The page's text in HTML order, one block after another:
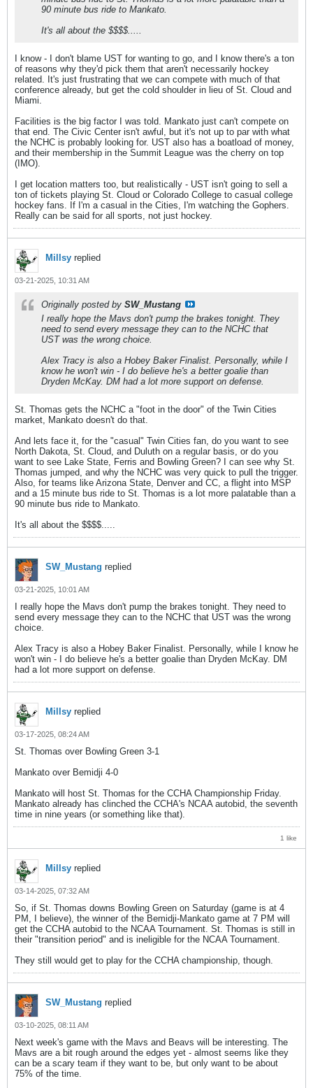
90 minute bus ride to Mankato.
It's all about the $$$$.....
I know - I don't blame UST for wanting to go, and I know there's a ton
of reasons why they'd pick them that aren't necessarily hockey
related. It's just frustrating that we can compete with much of that
conference already, but get the cold shoulder in lieu of St. Cloud and
Miami.
Facilities is the big factor I was told. Mankato just can't compete on
that end. The Civic Center isn't awful, but it's not up to par with what
the NCHC is probably looking for. UST also has a boatload of money,
and their membership in the Summit League was the cherry on top
(IMO).
I get location matters too, but realistically - UST isn't going to sell a
ton of tickets playing St. Cloud or Colorado College to casual college
hockey fans. If I'm a casual in the Cities, I'm watching the Gophers.
Really can be said for all sports, not just hockey.
Millsy replied
03-21-2025, 10:31 AM
Originally posted by SW_Mustang
I really hope the Mavs don't pump the brakes tonight. They
need to send every message they can to the NCHC that
UST was the wrong choice.
Alex Tracy is also a Hobey Baker Finalist. Personally, while I
know he won't win - I do believe he's a better goalie than
Dryden McKay. DM had a lot more support on defense.
St. Thomas gets the NCHC a "foot in the door" of the Twin Cities
market, Mankato doesn't do that.
And lets face it, for the "casual" Twin Cities fan, do you want to see
North Dakota, St. Cloud, and Duluth on a regular basis, or do you
want to see Lake State, Ferris and Bowling Green? I can see why St.
Thomas jumped, and why the NCHC was very quick to pull the trigger.
Also, for teams like Arizona State, Denver and CC, a flight into MSP
and a 15 minute bus ride to St. Thomas is a lot more palatable than a
90 minute bus ride to Mankato.
It's all about the $$$$.....
SW_Mustang replied
03-21-2025, 10:01 AM
I really hope the Mavs don't pump the brakes tonight. They need to
send every message they can to the NCHC that UST was the wrong
choice.
Alex Tracy is also a Hobey Baker Finalist. Personally, while I know he
won't win - I do believe he's a better goalie than Dryden McKay. DM
had a lot more support on defense.
Millsy replied
03-17-2025, 08:24 AM
St. Thomas over Bowling Green 3-1
Mankato over Bemidji 4-0
Mankato will host St. Thomas for the CCHA Championship Friday.
Mankato already has clinched the CCHA's NCAA autobid, the seventh
time in nine years (or something like that).
1 like
Millsy replied
03-14-2025, 07:32 AM
So, if St. Thomas downs Bowling Green on Saturday (game is at 4
PM, I believe), the winner of the Bemidji-Mankato game at 7 PM will
get the CCHA autobid to the NCAA Tournament. St. Thomas is still in
their "transition period" and is ineligible for the NCAA Tournament.
They still would get to play for the CCHA championship, though.
SW_Mustang replied
03-10-2025, 08:11 AM
Next week's game with the Mavs and Beavs will be interesting. The
Mavs are a bit rough around the edges yet - almost seems like they
can be a scary team if they want to be, but only want to be about
75% of the time.